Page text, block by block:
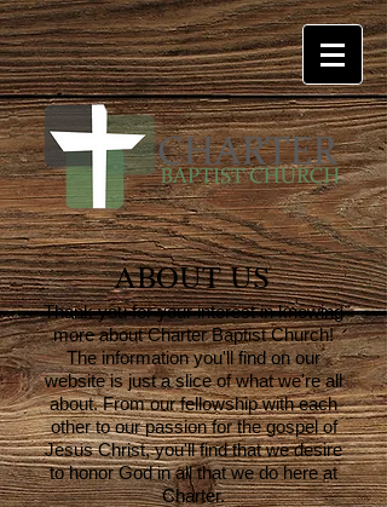
ABOUT US
Thank you for your interest in knowing
more about Charter Baptist Church!
The information you'll find on our
website is just a slice of what we're all
about. From our fellowship with each
other to our passion for the gospel of
Jesus Christ, you'll find that we desire
to honor God in all that we do here at
Charter.